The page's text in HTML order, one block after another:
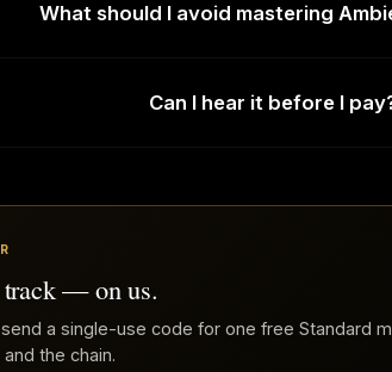
What should I avoid mastering
Can I hear it before I
track — on us.
a single-use code for one free Standard
the chain.